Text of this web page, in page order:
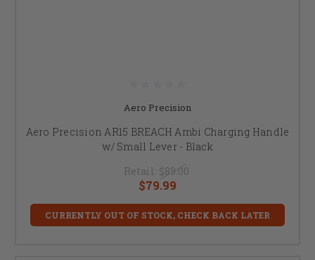
Aero Precision
Aero Precision AR15 BREACH Ambi Charging Handle
w/ Small Lever - Black
Retail: $89.00
$79.99
CURRENTLY OUT OF STOCK, CHECK BACK LATER